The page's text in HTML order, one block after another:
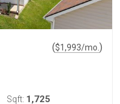
($1,993/mo. )
Sqft: 1,725